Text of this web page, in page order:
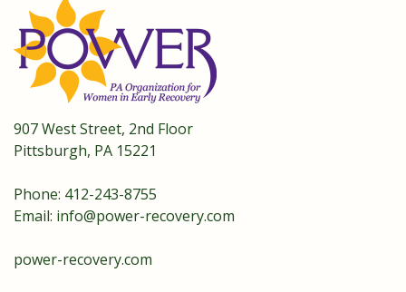
907 West Street, 2nd Floor
Pittsburgh, PA 15221
Phone: 412-243-8755
Email: info@power-recovery.com
power-recovery.com